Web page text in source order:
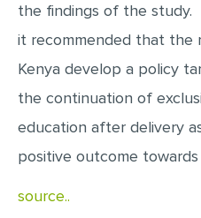
the findings of the study.
it recommended that the
Kenya develop a policy
the continuation of
education after delivery
positive outcome
source..